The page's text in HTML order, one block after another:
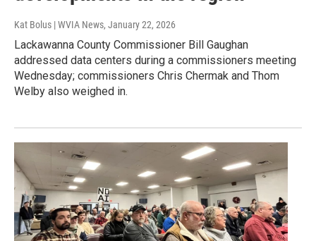
Kat Bolus | WVIA News, January 22, 2026
Lackawanna County Commissioner Bill Gaughan
addressed data centers during a commissioners meeting
Wednesday; commissioners Chris Chermak and Thom
Welby also weighed in.